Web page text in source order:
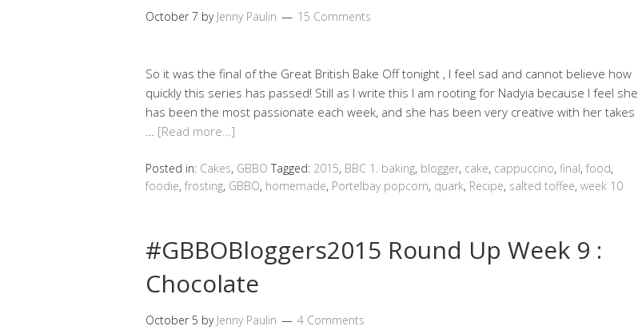
October 7 by Jenny Paulin 15 Comments
So it was the final of the Great British Bake Off tonight , I feel sad and cannot believe how
quickly this series has passed! Still as I write this I am rooting for Nadyia because I feel she
has been the most passionate each week, and she has been very creative with her takes
… [Read more…]
Posted in: Cakes, GBBO Tagged: 2015, BBC 1. baking, blogger, cake, cappuccino, final, food,
foodie, frosting, GBBO, homemade, Portelbay popcorn, quark, Recipe, salted toffee, week 10
#GBBOBloggers2015 Round Up Week 9 :
Chocolate
October 5 by Jenny Paulin 4 Comments